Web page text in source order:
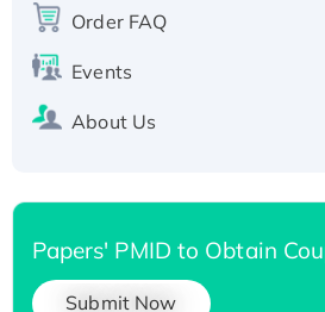
His-tagged
Order FAQ
Events
About Us
Papers' PMID to Obtain
Submit Now